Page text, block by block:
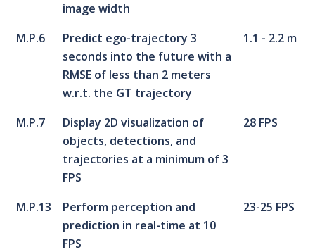
image width
M.P.6
Predict ego-trajectory 3
seconds into the future with a
RMSE of less than 2 meters
w.r.t. the GT trajectory
1.1 - 2.2 m
M.P.7
Display 2D visualization of
objects, detections, and
trajectories at a minimum of 3
FPS
28 FPS
M.P.13
Perform perception and
prediction in real-time at 10
FPS
23-25 FPS